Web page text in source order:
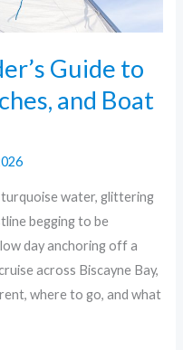
Guide to
and Boat
water, glittering
begging to be
day anchoring off a
across Biscayne Bay,
where to go, and what